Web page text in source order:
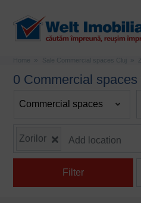
Home Sale Commercial spaces Cluj
0 Commercial
Zorilor
Filter